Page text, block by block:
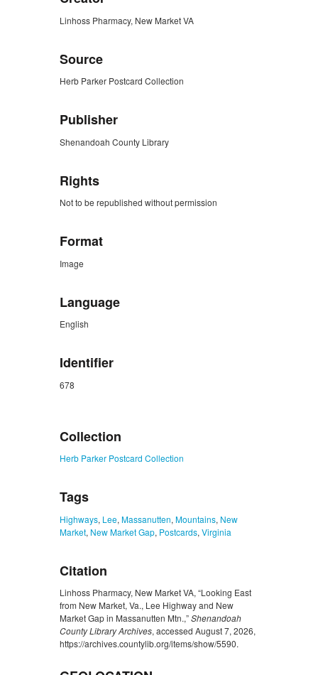
Linhoss Pharmacy, New Market VA
Source
Herb Parker Postcard Collection
Publisher
Shenandoah County Library
Rights
Not to be republished without permission
Format
Image
Language
English
Identifier
678
Collection
Herb Parker Postcard Collection
Tags
Highways, Lee, Massanutten, Mountains, New
Market, New Market Gap, Postcards, Virginia
Citation
Linhoss Pharmacy, New Market VA, “Looking East
from New Market, Va., Lee Highway and New
Market Gap in Massanutten Mtn.,”Shenandoah
County Library Archives, accessed August 7, 2026,
https://archives.countylib.org/items/show/5590.